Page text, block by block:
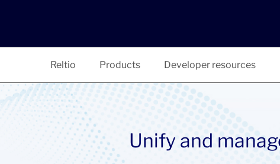
Reltio Products Developer resources
Unify and